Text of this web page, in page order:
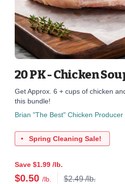
20 PK - Chicken
Get Approx. 6 + cups of chicken
this bundle!
Brian "The Best" Chicken Producer
Spring Cleaning Sale!
Save $1.99 /lb.
$0.50 /lb. $2.49 /lb.